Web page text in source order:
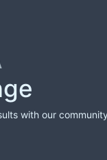
with our